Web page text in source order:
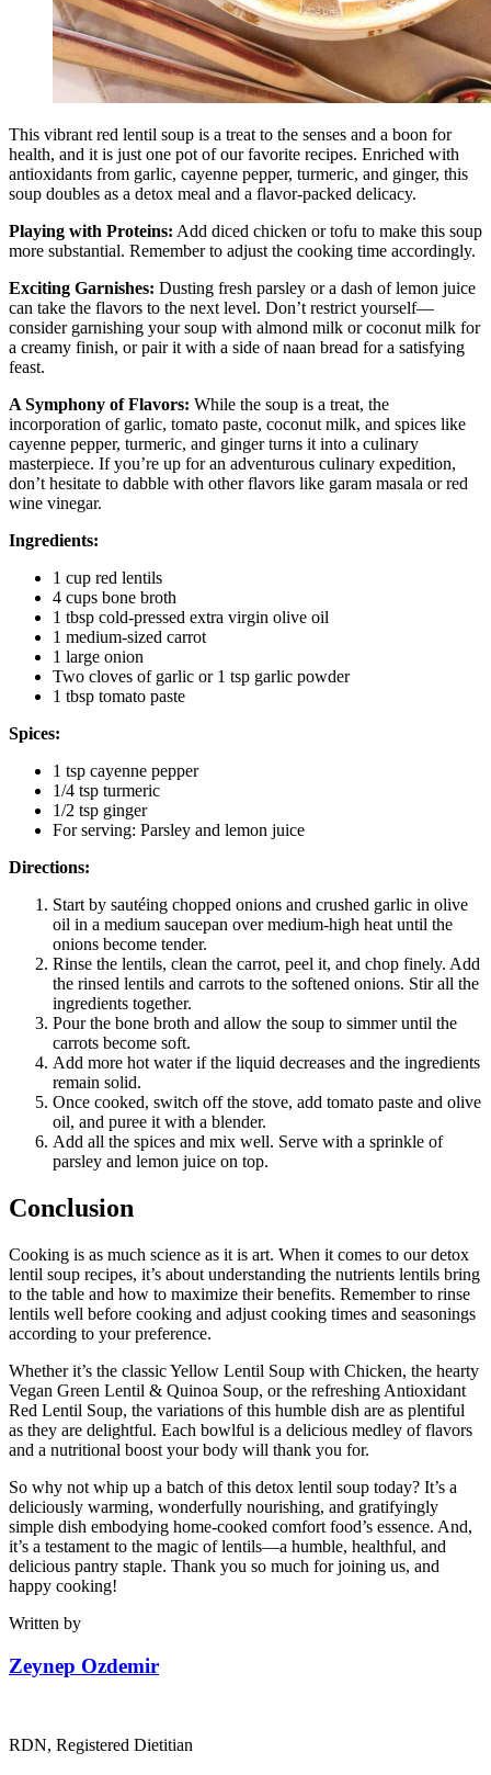
This vibrant red lentil soup is a treat to the senses and a boon for
health, and it is just one pot of our favorite recipes. Enriched with
antioxidants from garlic, cayenne pepper, turmeric, and ginger, this
soup doubles as a detox meal and a flavor-packed delicacy.
Playing with Proteins: Add diced chicken or tofu to make this soup
more substantial. Remember to adjust the cooking time accordingly.
Exciting Garnishes: Dusting fresh parsley or a dash of lemon juice
can take the flavors to the next level. Don’t restrict yourself—
consider garnishing your soup with almond milk or coconut milk for
a creamy finish, or pair it with a side of naan bread for a satisfying
feast.
A Symphony of Flavors: While the soup is a treat, the
incorporation of garlic, tomato paste, coconut milk, and spices like
cayenne pepper, turmeric, and ginger turns it into a culinary
masterpiece. If you’re up for an adventurous culinary expedition,
don’t hesitate to dabble with other flavors like garam masala or red
wine vinegar.
Ingredients:
1 cup red lentils
4 cups bone broth
1 tbsp cold-pressed extra virgin olive oil
1 medium-sized carrot
1 large onion
Two cloves of garlic or 1 tsp garlic powder
1 tbsp tomato paste
Spices:
1 tsp cayenne pepper
1/4 tsp turmeric
1/2 tsp ginger
For serving: Parsley and lemon juice
Directions:
Start by sautéing chopped onions and crushed garlic in olive
oil in a medium saucepan over medium-high heat until the
onions become tender.
Rinse the lentils, clean the carrot, peel it, and chop finely. Add
the rinsed lentils and carrots to the softened onions. Stir all the
ingredients together.
Pour the bone broth and allow the soup to simmer until the
carrots become soft.
Add more hot water if the liquid decreases and the ingredients
remain solid.
Once cooked, switch off the stove, add tomato paste and olive
oil, and puree it with a blender.
Add all the spices and mix well. Serve with a sprinkle of
parsley and lemon juice on top.
Conclusion
Cooking is as much science as it is art. When it comes to our detox
lentil soup recipes, it’s about understanding the nutrients lentils bring
to the table and how to maximize their benefits. Remember to rinse
lentils well before cooking and adjust cooking times and seasonings
according to your preference.
Whether it’s the classic Yellow Lentil Soup with Chicken, the hearty
Vegan Green Lentil & Quinoa Soup, or the refreshing Antioxidant
Red Lentil Soup, the variations of this humble dish are as plentiful
as they are delightful. Each bowlful is a delicious medley of flavors
and a nutritional boost your body will thank you for.
So why not whip up a batch of this detox lentil soup today? It’s a
deliciously warming, wonderfully nourishing, and gratifyingly
simple dish embodying home-cooked comfort food’s essence. And,
it’s a testament to the magic of lentils—a humble, healthful, and
delicious pantry staple. Thank you so much for joining us, and
happy cooking!
Written by
Zeynep Ozdemir
RDN, Registered Dietitian